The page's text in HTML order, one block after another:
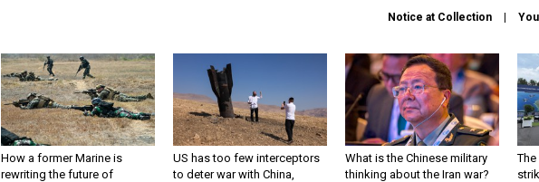
Notice at Collection
How a former Marine is
rewriting the future of
US has too few interceptors
to deter war with China,
What is the Chinese military
thinking about the Iran war?
The